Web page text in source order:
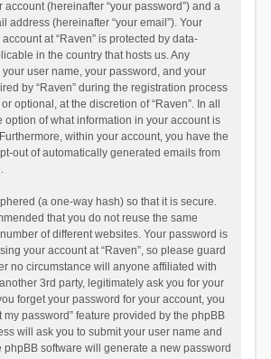
(hereinafter “your password”) and a
address (hereinafter “your email”). Your
at “Raven” is protected by data-
in the country that hosts us. Any
user name, your password, and your
by “Raven” during the registration process
optional, at the discretion of “Raven”. In all
option of what information in your account is
within your account, you have the
out of automatically generated emails from
(a one-way hash) so that it is secure.
that you do not reuse the same
of different websites. Your password is
your account at “Raven”, so please guard
no circumstance will anyone affiliated with
3rd party, legitimately ask you for your
forget your password for your account, you
my password” feature provided by the phpBB
will ask you to submit your user name and
phpBB software will generate a new password